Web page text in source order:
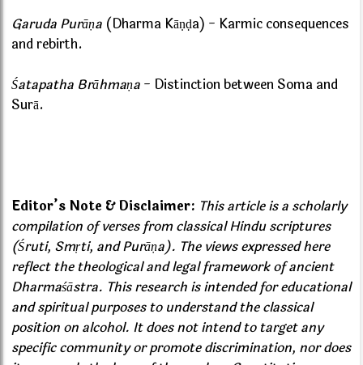
Garuda Purāṇa (Dharma Kāṇḍa) - Karmic consequences
and rebirth.
Śatapatha Brāhmaṇa - Distinction between Soma and
Surā.
Editor’s Note & Disclaimer: This article is a scholarly
compilation of verses from classical Hindu scriptures
(Śruti, Smṛti, and Purāṇa). The views expressed here
reflect the theological and legal framework of ancient
Dharmaśāstra. This research is intended for educational
and spiritual purposes to understand the classical
position on alcohol. It does not intend to target any
specific community or promote discrimination, nor does